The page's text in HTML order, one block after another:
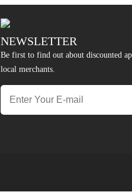
NEWSLETTER
Be first to find out about discounted
local merchants.